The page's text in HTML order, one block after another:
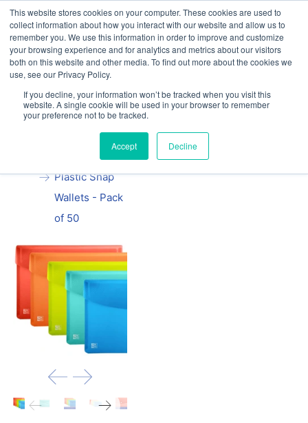
This website stores cookies on your computer. These cookies are used to
collect information about how you interact with our website and allow us to
remember you. We use this information in order to improve and customize
your browsing experience and for analytics and metrics about our visitors
both on this website and other media. To find out more about the cookies we
use, see our Privacy Policy.
If you decline, your information won’t be tracked when you visit this
website. A single cookie will be used in your browser to remember
your preference not to be tracked.
Accept Decline
Our website and services are exclusively for
educational organisations: Contact us 0800 254
5052 orexercisebooks@hamelinbrands.com
Home
All
A4 Oxford
Coloured
Plastic Snap
Wallets - Pack
of 50